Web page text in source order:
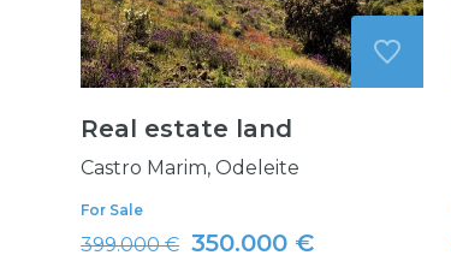
Real estate land
Castro Marim, Odeleite
For Sale
399.000 € 350.000 €